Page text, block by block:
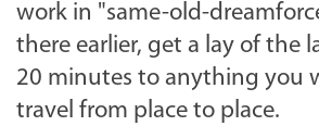
work in "same-old-
there earlier, get a lay of the
20 minutes to anything you
travel from place to place.